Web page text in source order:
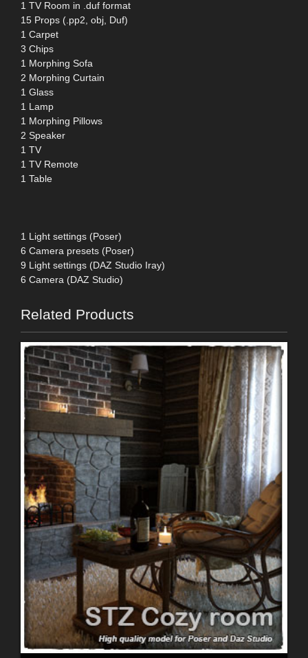
1 TV Room in .duf format
15 Props (.pp2, obj, Duf)
1 Carpet
3 Chips
1 Morphing Sofa
2 Morphing Curtain
1 Glass
1 Lamp
1 Morphing Pillows
2 Speaker
1 TV
1 TV Remote
1 Table
1 Light settings (Poser)
6 Camera presets (Poser)
9 Light settings (DAZ Studio Iray)
6 Camera (DAZ Studio)
Related Products